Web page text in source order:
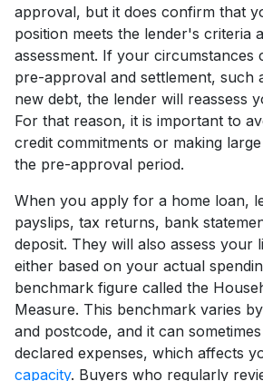
approval, but it does confirm that
position meets the lender's criteria
assessment. If your circumstances
pre-approval and settlement, such
new debt, the lender will reassess
For that reason, it is important to
credit commitments or making
the pre-approval period.
When you apply for a home loan,
payslips, tax returns, bank
deposit. They will also assess your
either based on your actual
benchmark figure called the
Measure. This benchmark varies
and postcode, and it can
declared expenses, which affects
capacity. Buyers who regularly